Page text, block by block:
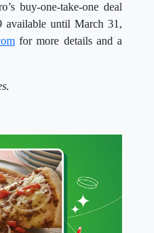
buy-one-take-one deal
available until March 31,
for more details and a